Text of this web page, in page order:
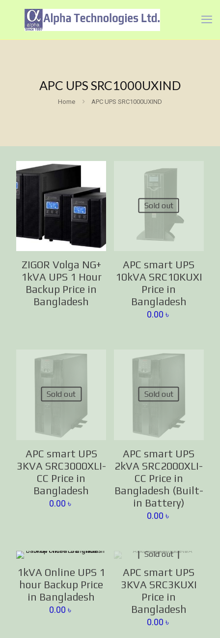
APC UPS SRC1000UXIND
Home APC UPS SRC1000UXIND
ZIGOR Volga NG+
1kVA UPS 1 Hour
Backup Price in
Bangladesh
Sold out
APC smart UPS
10kVA SRC10KUXI
Price in
Bangladesh
0.00 ৳
Sold out
APC smart UPS
3KVA SRC3000XLI-
CC Price in
Bangladesh
0.00৳
Sold out
APC smart UPS
2kVA SRC2000XLI-
CC Price in
Bangladesh (Built-
in Battery)
0.00 ৳
1kVA Online UPS 1
hour Backup Price
in Bangladesh
0.00৳
Sold out
APC smart UPS
3KVA SRC3KUXI
Price in
Bangladesh
0.00 ৳